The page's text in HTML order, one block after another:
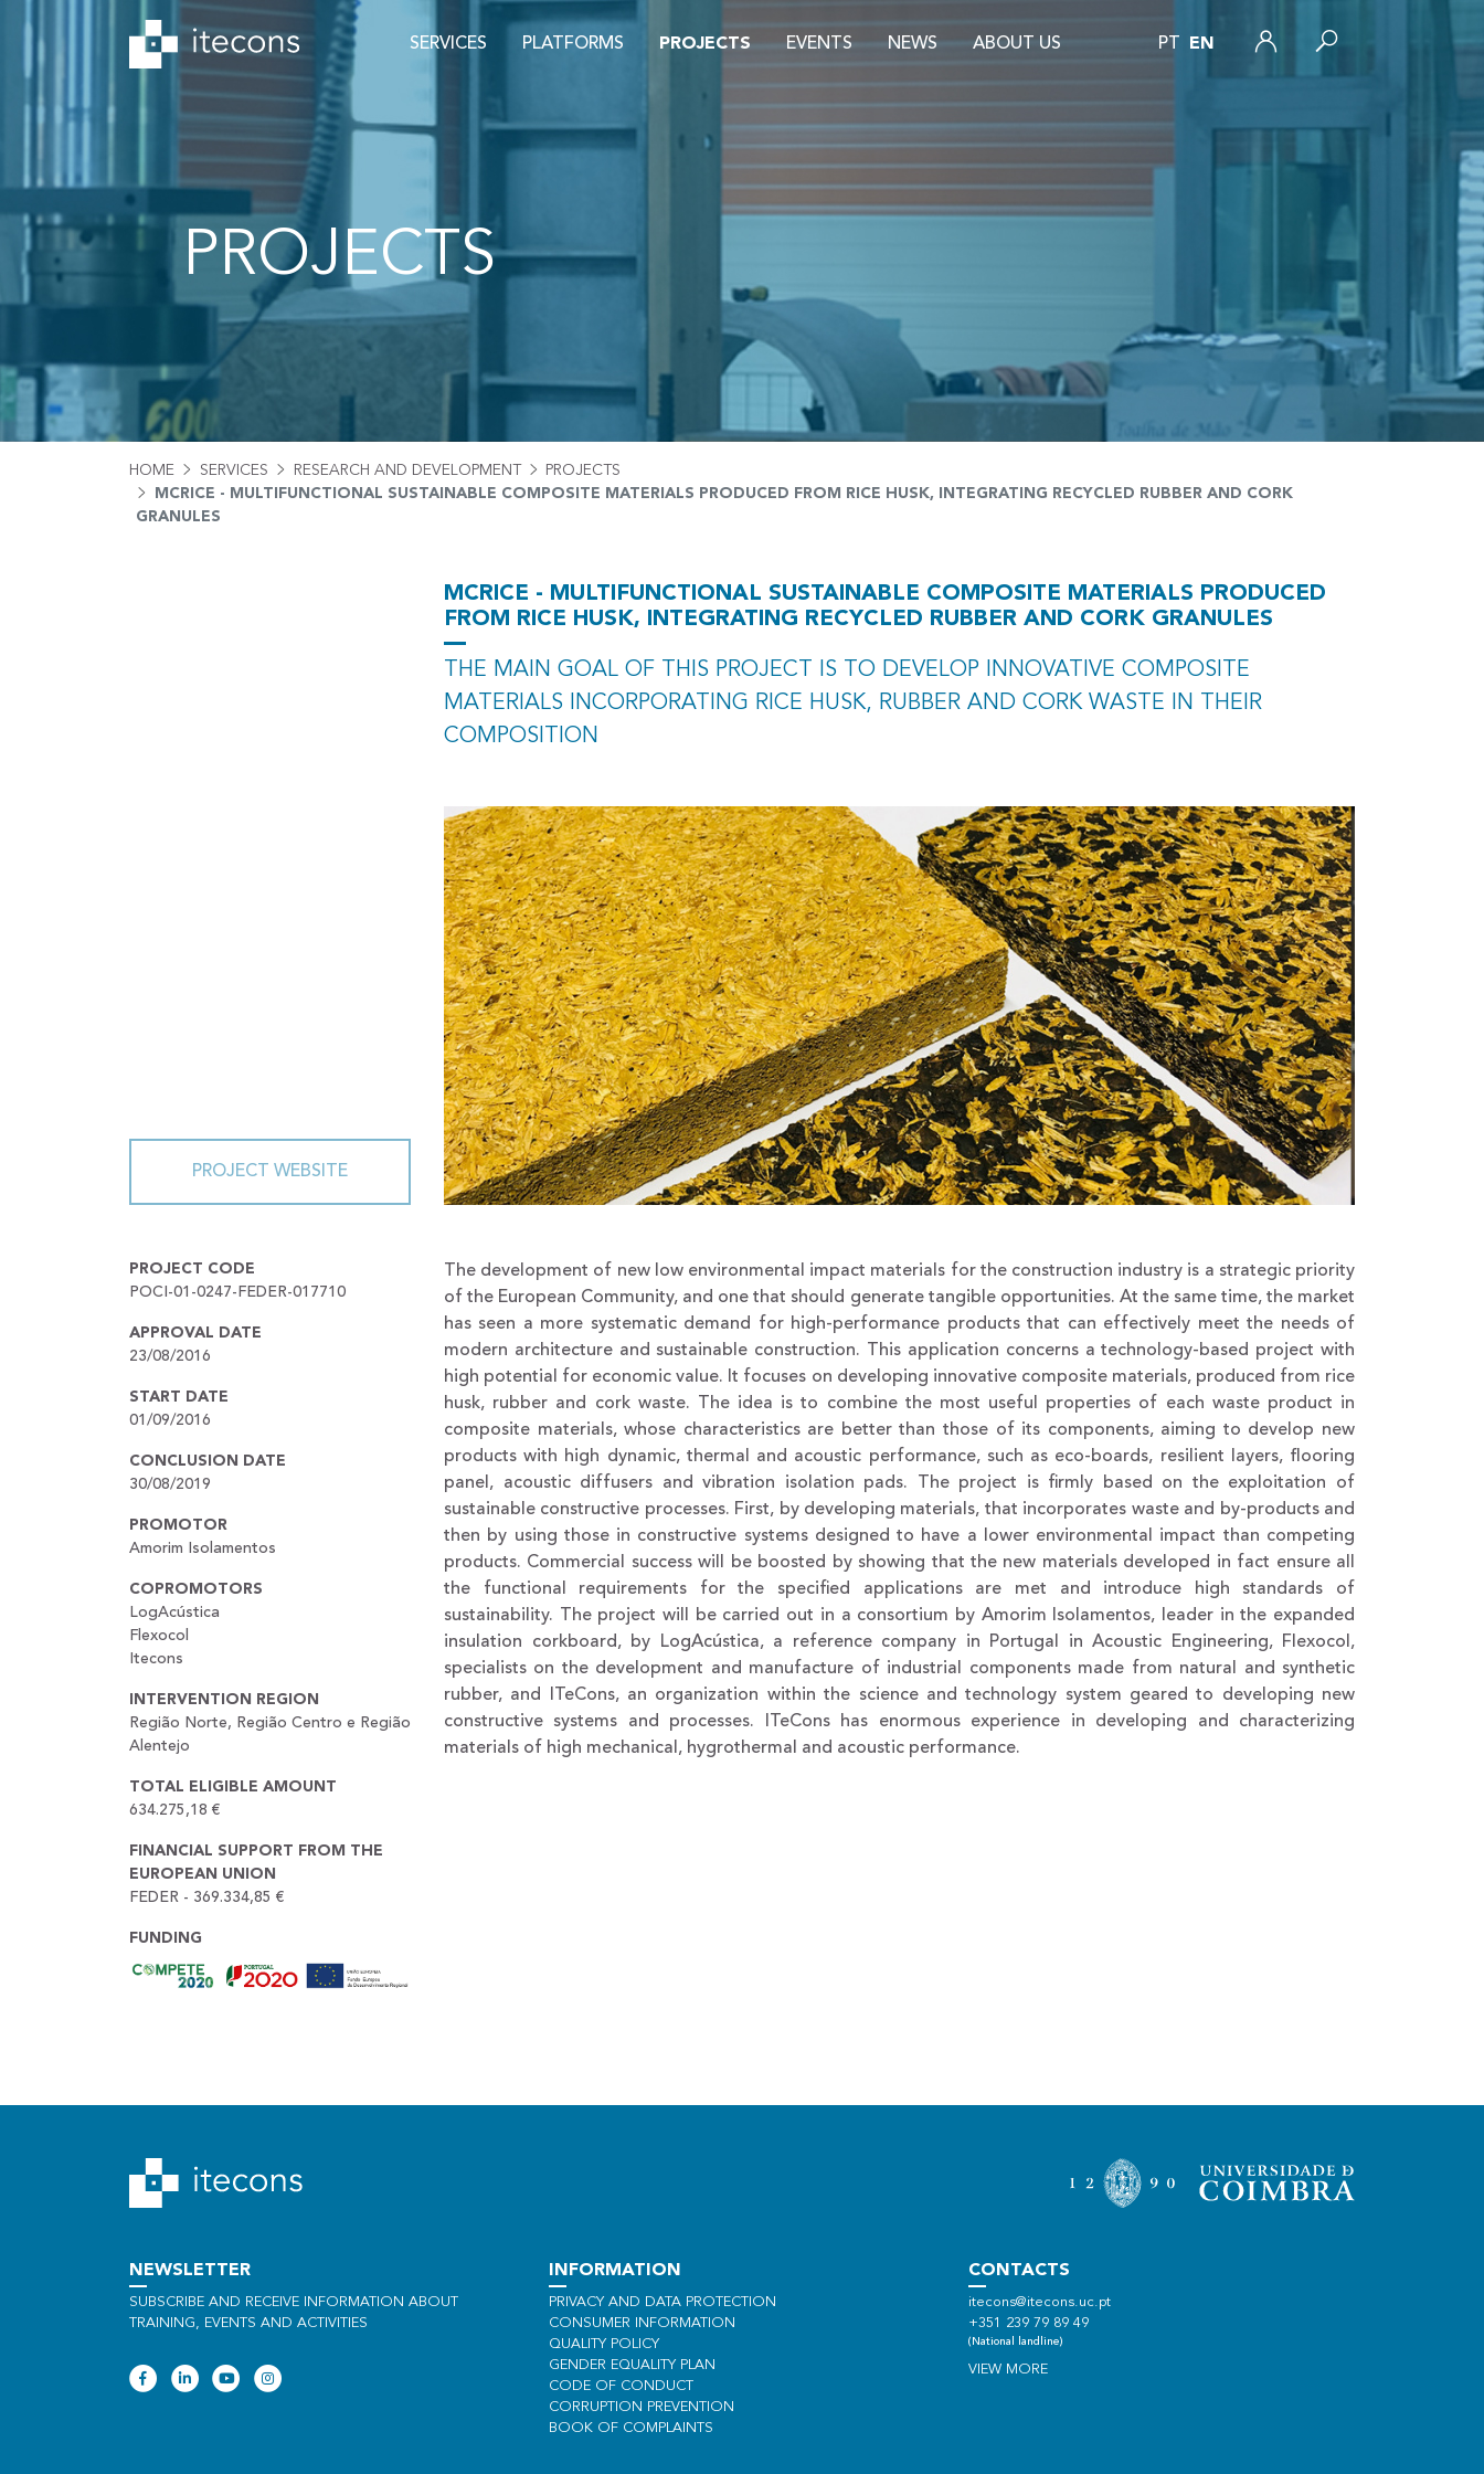
SERVICES PLATFORMS PROJECTS EVENTS NEWS ABOUT US PT EN
PROJECTS
HOME SERVICES RESEARCH AND DEVELOPMENT
PROJECTS
MCRICE - MULTIFUNCTIONAL SUSTAINABLE COMPOSITE MATERIALS PRODUCED FROM RICE HUSK, INTEGRATING RECYCLED RUBBER AND CORK
GRANULES
MCRICE - MULTIFUNCTIONAL SUSTAINABLE COMPOSITE MATERIALS PRODUCED
FROM RICE HUSK, INTEGRATING RECYCLED RUBBER AND CORK GRANULES
THE MAIN GOAL OF THIS PROJECT IS TO DEVELOP INNOVATIVE COMPOSITE
MATERIALS INCORPORATING RICE HUSK, RUBBER AND CORK WASTE IN THEIR
COMPOSITION
PROJECT WEBSITE
PROJECT CODE
POCI-01-0247-FEDER-017710
APPROVAL DATE
23/08/2016
START DATE
01/09/2016
CONCLUSION DATE
30/08/2019
PROMOTOR
Amorim Isolamentos
COPROMOTORS
LogAcústica
Flexocol
Itecons
INTERVENTION REGION
Região Norte, Região Centro e Região
Alentejo
TOTAL ELIGIBLE AMOUNT
634.275,18 €
FINANCIAL SUPPORT FROM THE
EUROPEAN UNION
FEDER - 369.334,85 €
FUNDING
The development of new low environmental impact materials for the construction industry is a strategic priority
of the European Community, and one that should generate tangible opportunities. At the same time, the market
has seen a more systematic demand for high-performance products that can effectively meet the needs of
modern architecture and sustainable construction. This application concerns a technology-based project with
high potential for economic value. It focuses on developing innovative composite materials, produced from rice
husk, rubber and cork waste. The idea is to combine the most useful properties of each waste product in
composite materials, whose characteristics are better than those of its components, aiming to develop new
products with high dynamic, thermal and acoustic performance, such as eco-boards, resilient layers, flooring
panel, acoustic diffusers and vibration isolation pads. The project is firmly based on the exploitation of
sustainable constructive processes. First, by developing materials, that incorporates waste and by-products and
then by using those in constructive systems designed to have a lower environmental impact than competing
products. Commercial success will be boosted by showing that the new materials developed in fact ensure all
the functional requirements for the specified applications are met and introduce high standards of
sustainability. The project will be carried out in a consortium by Amorim Isolamentos, leader in the expanded
insulation corkboard, by LogAcústica, a reference company in Portugal in Acoustic Engineering, Flexocol,
specialists on the development and manufacture of industrial components made from natural and synthetic
rubber, and ITeCons, an organization within the science and technology system geared to developing new
constructive systems and processes. ITeCons has enormous experience in developing and characterizing
materials of high mechanical, hygrothermal and acoustic performance.
NEWSLETTER
SUBSCRIBE AND RECEIVE INFORMATION ABOUT
TRAINING, EVENTS AND ACTIVITIES
INFORMATION
PRIVACY AND DATA PROTECTION
CONSUMER INFORMATION
QUALITY POLICY
GENDER EQUALITY PLAN
CODE OF CONDUCT
CORRUPTION PREVENTION
BOOK OF COMPLAINTS
CONTACTS
itecons@itecons.uc.pt
+351 239 79 89 49
(National landline)
VIEW MORE